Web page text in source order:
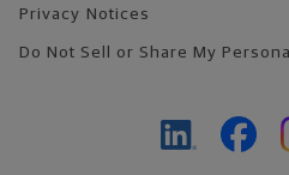
Privacy Notices
Do Not Sell or Share My